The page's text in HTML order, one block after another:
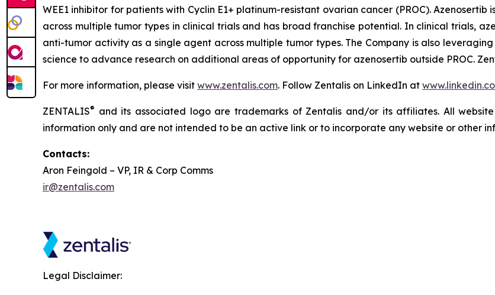
WEE1 inhibitor for patients with Cyclin E1+ platinum-resistant ovarian cancer (PROC).
across multiple tumor types in clinical trials and has broad franchise potential. In clinical trials,
anti-tumor activity as a single agent across multiple tumor types. The Company is also
science to advance research on additional areas of opportunity for azenosertib outside PROC.
For more information, please visit www.zentalis.com. Follow Zentalis on LinkedIn at
ZENTALIS® and its associated logo are trademarks of Zentalis and/or its affiliates. All
information only and are not intended to be an active link or to incorporate any website or other
Contacts:
Aron Feingold – VP, IR & Corp Comms
ir@zentalis.com
Legal Disclaimer: